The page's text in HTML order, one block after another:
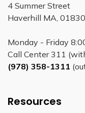
4 Summer Street
Haverhill MA, 01830
Monday - Friday
Call Center 311
(978) 358-1311
Resources